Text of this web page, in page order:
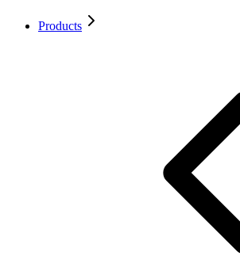
Products